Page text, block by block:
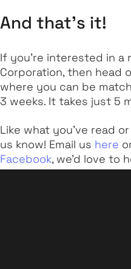
And that's it!
If you're interested in a
Corporation, then head
where you can be
3 weeks. It takes just 5
Like what you've read
us know! Email us here
Facebook, we'd love to